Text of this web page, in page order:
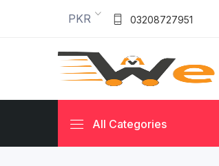
PKR 03208727951
All Categories